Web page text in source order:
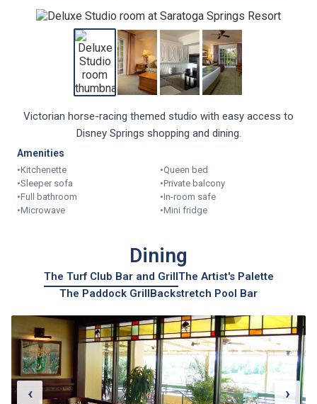
Victorian horse-racing themed studio with easy access to
Disney Springs shopping and dining.
Amenities
•Kitchenette •Queen bed
•Sleeper sofa •Private balcony
•Full bathroom •In-room safe
•Microwave •Mini fridge
Dining
The Turf Club Bar and GrillThe Artist's Palette
The Paddock GrillBackstretch Pool Bar
‹ ›